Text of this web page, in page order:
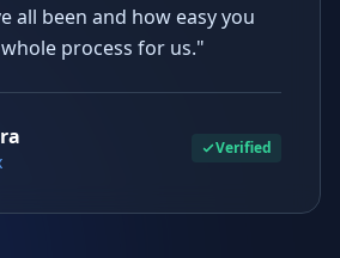
all been and how easy you
process for us."
Verified